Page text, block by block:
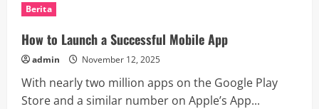
Palestine-
Israel
Conflict
Berita
How to Launch a Successful Mobile App
admin November 12, 2025
With nearly two million apps on the Google Play
Store and a similar number on Apple’s App...